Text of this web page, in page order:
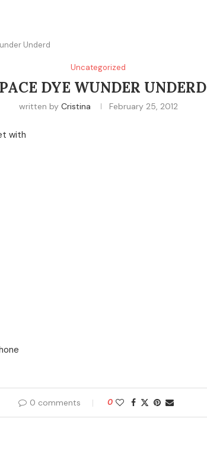
Underd
Uncategorized
DYE WUNDER UNDERD
written by Cristina February 25, 2012
with
0 comments 0